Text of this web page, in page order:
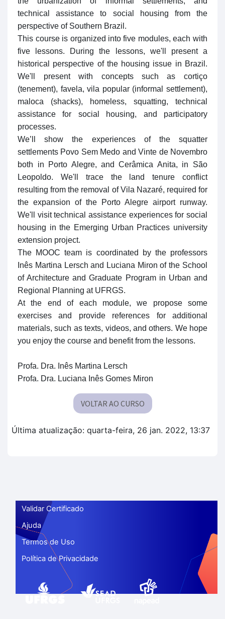
technical assistance to social housing from the
perspective of Southern Brazil.
This course is organized into five modules, each with
five lessons. During the lessons, we'll present a
historical perspective of the housing issue in Brazil.
We'll present with concepts such as cortiço
(tenement), favela, vila popular (informal settlement),
maloca (shacks), homeless, squatting, technical
assistance for social housing, and participatory
processes.
We’ll show the experiences of the squatter
settlements Povo Sem Medo and Vinte de Novembro
both in Porto Alegre, and Cerâmica Anita, in São
Leopoldo. We'll trace the land tenure conflict
resulting from the removal of Vila Nazaré, required for
the expansion of the Porto Alegre airport runway.
We'll visit technical assistance experiences for social
housing in the Emerging Urban Practices university
extension project.
The MOOC team is coordinated by the professors
Inês Martina Lersch and Luciana Miron of the School
of Architecture and Graduate Program in Urban and
Regional Planning at UFRGS.
At the end of each module, we propose some
exercises and provide references for additional
materials, such as texts, videos, and others. We hope
you enjoy the course and benefit from the lessons.
Profa. Dra. Inês Martina Lersch
Profa. Dra. Luciana Inês Gomes Miron
VOLTAR AO CURSO
Última atualização: quarta-feira, 26 jan. 2022, 13:37
Validar Certificado
Ajuda
Termos de Uso
Política de Privacidade